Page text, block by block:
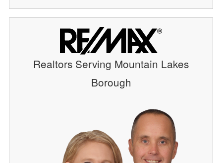
Realtors Serving Mountain Lakes
Borough